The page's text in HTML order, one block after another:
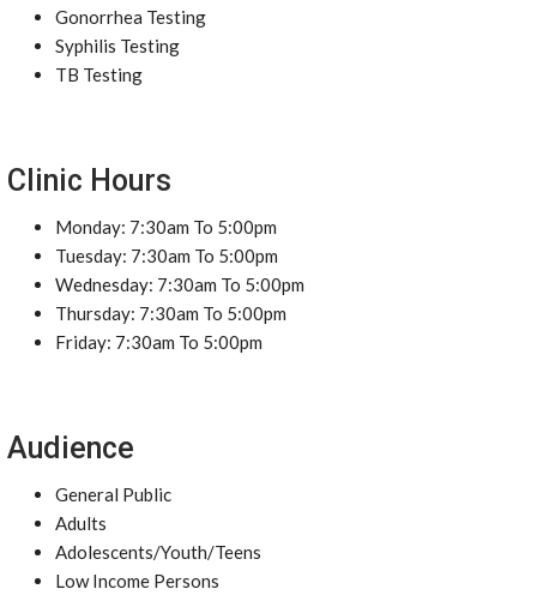
Gonorrhea Testing
Syphilis Testing
TB Testing
Clinic Hours
Monday: 7:30am To 5:00pm
Tuesday: 7:30am To 5:00pm
Wednesday: 7:30am To 5:00pm
Thursday: 7:30am To 5:00pm
Friday: 7:30am To 5:00pm
Audience
General Public
Adults
Adolescents/Youth/Teens
Low Income Persons